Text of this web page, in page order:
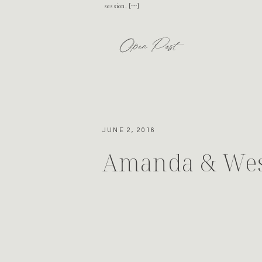
Open Post
session. […]
Amanda &
JUNE 2, 2016